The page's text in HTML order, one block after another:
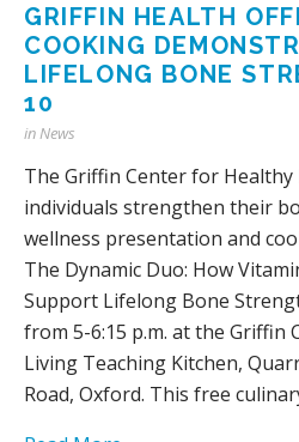
GRIFFIN HEALTH
COOKING
LIFELONG BONE
10
inNews
The Griffin Center for
individuals strengthen their
wellness presentation and
The Dynamic Duo: How
Support Lifelong Bone
from 5-6:15 p.m. at the Griffin
Living Teaching Kitchen,
Road, Oxford. This free